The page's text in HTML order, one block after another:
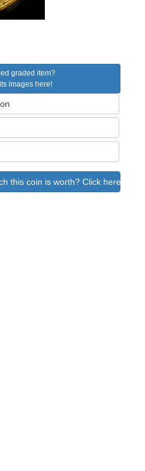
graded item?
images here!
this coin is worth? Click here to